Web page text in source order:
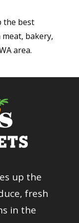
the best
bakery,
area.
up the
fresh
in the